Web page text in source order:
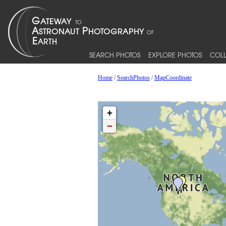
SEARCH PHOTOS EXPLORE PHOTOS
Home/SearchPhotos/MapCoordinate
+
−